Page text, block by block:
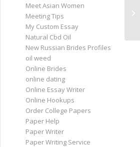
Meet Asian Women
Meeting Tips
My Custom Essay
Natural Cbd Oil
New Russian Brides Profiles
oil weed
Online Brides
online dating
Online Essay Writer
Online Hookups
Order College Papers
Paper Help
Paper Writer
Paper Writing Service